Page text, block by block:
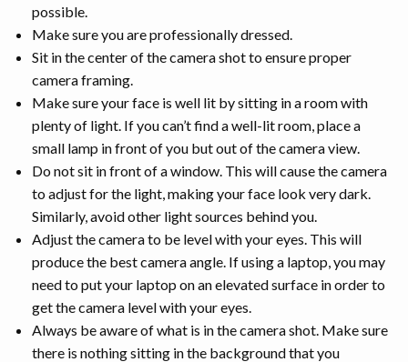
possible.
Make sure you are professionally dressed.
Sit in the center of the camera shot to ensure proper
camera framing.
Make sure your face is well lit by sitting in a room with
plenty of light. If you can’t find a well-lit room, place a
small lamp in front of you but out of the camera view.
Do not sit in front of a window. This will cause the camera
to adjust for the light, making your face look very dark.
Similarly, avoid other light sources behind you.
Adjust the camera to be level with your eyes. This will
produce the best camera angle. If using a laptop, you may
need to put your laptop on an elevated surface in order to
get the camera level with your eyes.
Always be aware of what is in the camera shot. Make sure
there is nothing sitting in the background that you